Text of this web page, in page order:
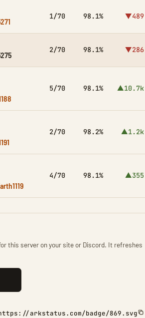
1/70 98.1% ▼489
2/70 98.1% ▼286
5/70 98.1% ▲10.7k
2/70 98.2% ▲1.2k
4/70 98.1% ▲355
this server on your site or Discord. It refreshes
arkstatus.com/badge/869.svg